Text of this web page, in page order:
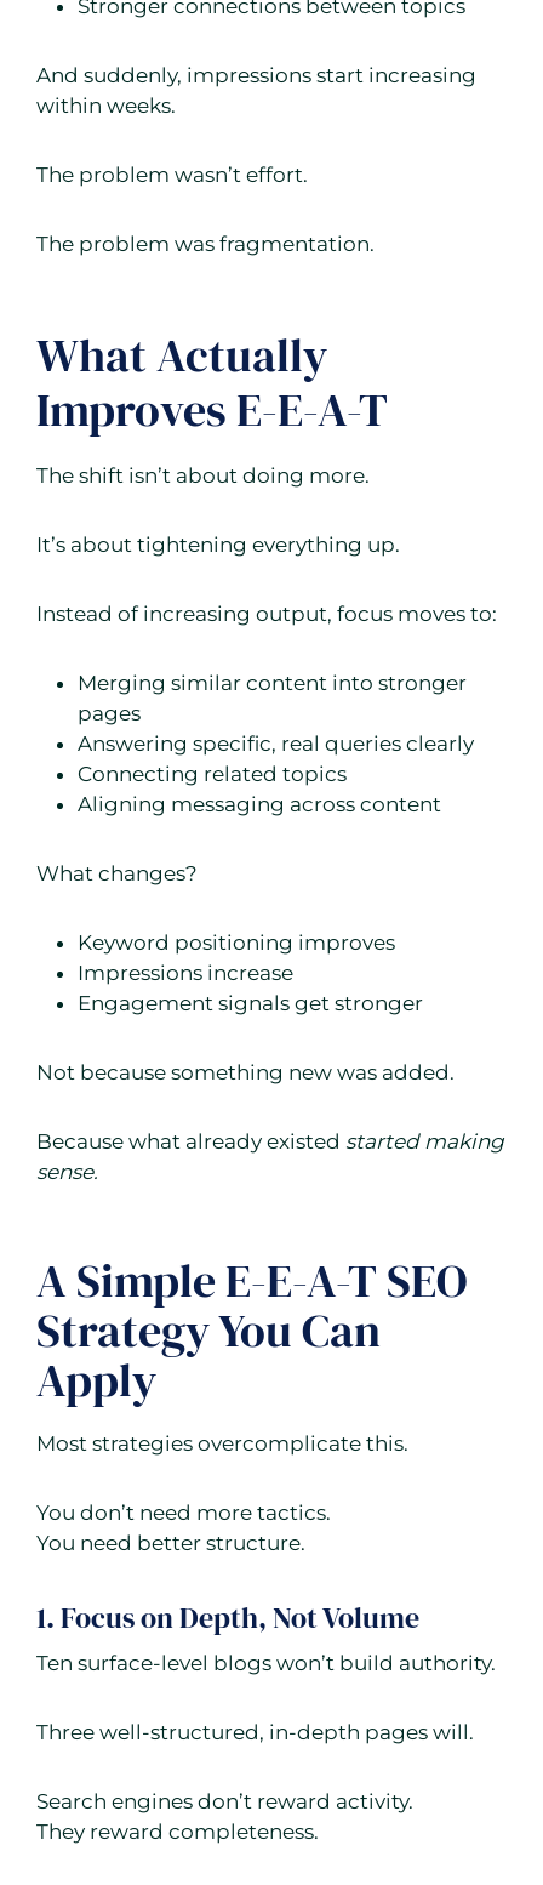
Stronger connections between topics
And suddenly, impressions start increasing
within weeks.
The problem wasn’t effort.
The problem was fragmentation.
What Actually
Improves E-E-A-T
The shift isn’t about doing more.
It’s about tightening everything up.
Instead of increasing output, focus moves to:
Merging similar content into stronger
pages
Answering specific, real queries clearly
Connecting related topics
Aligning messaging across content
What changes?
Keyword positioning improves
Impressions increase
Engagement signals get stronger
Not because something new was added.
Because what already existed started making
sense.
A Simple E-E-A-T SEO
Strategy You Can
Apply
Most strategies overcomplicate this.
You don’t need more tactics.
You need better structure.
1. Focus on Depth, Not Volume
Ten surface-level blogs won’t build authority.
Three well-structured, in-depth pages will.
Search engines don’t reward activity.
They reward completeness.